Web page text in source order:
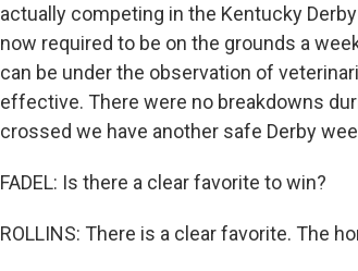
actually competing in the Kentucky
now required to be on the grounds a
can be under the observation of
effective. There were no breakdowns
crossed we have another safe Derby
FADEL: Is there a clear favorite to win?
ROLLINS: There is a clear favorite. The